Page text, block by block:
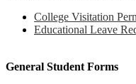
College Visitation
Educational Leave
General Student Forms